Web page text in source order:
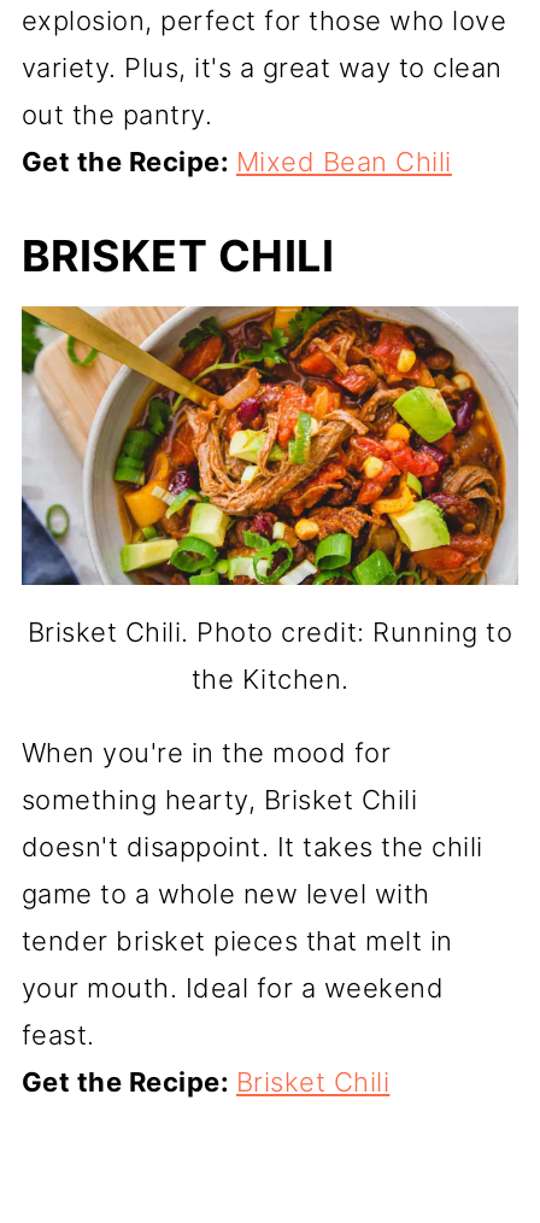
explosion, perfect for those who love
variety. Plus, it's a great way to clean
out the pantry.
Get the Recipe: Mixed Bean Chili
BRISKET CHILI
Brisket Chili. Photo credit: Running to
the Kitchen.
When you're in the mood for
something hearty, Brisket Chili
doesn't disappoint. It takes the chili
game to a whole new level with
tender brisket pieces that melt in
your mouth. Ideal for a weekend
feast.
Get the Recipe: Brisket Chili